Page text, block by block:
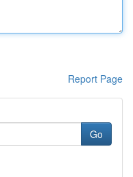
Report Page
Go